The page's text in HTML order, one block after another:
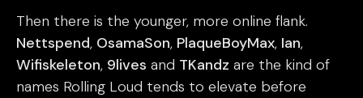
Then there is the younger, more online flank.
Nettspend, OsamaSon, PlaqueBoyMax, Ian,
Wifiskeleton, 9lives and TKandz are the kind of
names Rolling Loud tends to elevate before